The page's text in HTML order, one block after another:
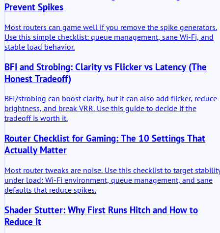
Prevent Spikes
Most routers can game well if you remove the spike generators.
Use this simple checklist: queue management, sane Wi-Fi, and
stable load behavior.
BFI and Strobing: Clarity vs Flicker vs Latency (The
Honest Tradeoff)
BFI/strobing can boost clarity, but it can also add flicker, reduce
brightness, and break VRR. Use this guide to decide if the
tradeoff is worth it.
Router Checklist for Gaming: The 10 Settings That
Actually Matter
Most router tweaks are noise. Use this checklist to target
under load: Wi-Fi environment, queue management, and sane
defaults that reduce spikes.
Shader Stutter: Why First Runs Hitch and How to
Reduce It